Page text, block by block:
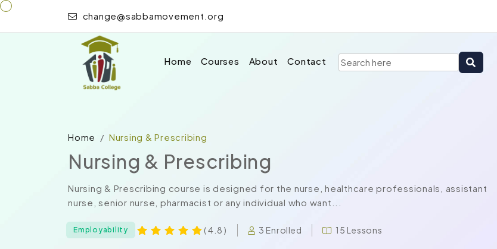
change@sabbamovement.org
Home Courses About Contact
Home Nursing & Prescribing
Nursing & Prescribing
Nursing & Prescribing course is designed for the nurse, healthcare professionals, assistant
nurse, senior nurse, pharmacist or any individual who want...
Employability ( 4.8 ) 3 Enrolled 15 Lessons